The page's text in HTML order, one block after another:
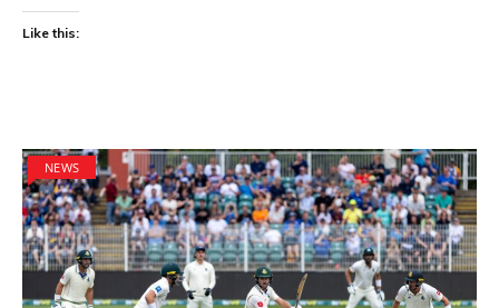
Like this:
NEWS